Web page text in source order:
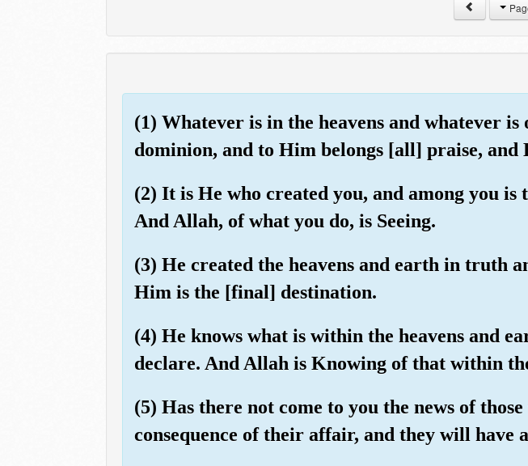
(1) Whatever is in the heavens and whatever
dominion, and to Him belongs [all] praise, and
(2) It is He who created you, and among you
And Allah, of what you do, is Seeing.
(3) He created the heavens and earth in truth
Him is the [final] destination.
(4) He knows what is within the heavens and
declare. And Allah is Knowing of that within
(5) Has there not come to you the news of
consequence of their affair, and they will have